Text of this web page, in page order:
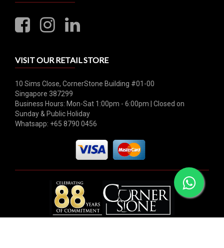
VISIT OUR RETAIL STORE
10 Sims Close, CornerStone Building #01-00
Singapore 387299
Business Hours: Mon-Sat 1:00pm - 6:00pm | Closed on
Sunday & Public Holiday
Whatsapp: +65 8790 0456